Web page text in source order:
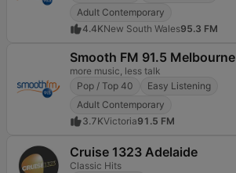
Adult Contemporary
4.4KNew South Wales95.3 FM
Smooth FM 91.5 Melbourne
more music, less talk
Pop / Top 40
Easy Listening
Adult Contemporary
3.7KVictoria91.5 FM
Cruise 1323 Adelaide
Classic Hits